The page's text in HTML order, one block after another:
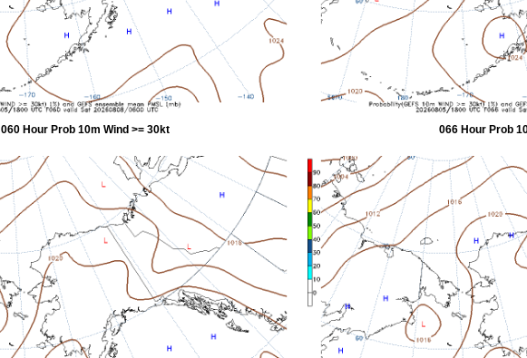
060 Hour Prob 10m Wind >= 30kt 066 Hour Prob